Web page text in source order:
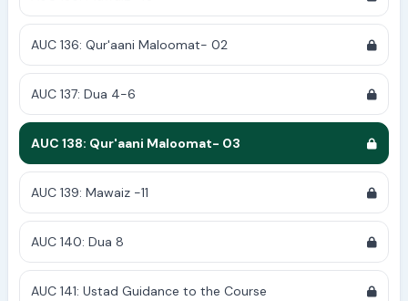
AUC 136: Qur'aani Maloomat- 02
AUC 137: Dua 4-6
AUC 138: Qur'aani Maloomat- 03
AUC 139: Mawaiz -11
AUC 140: Dua 8
AUC 141: Ustad Guidance to the Course